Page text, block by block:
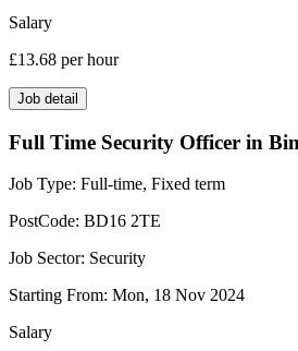
Salary
£13.68 per hour
Job detail
Full Time Security Officer in
Job Type: Full-time, Fixed term
PostCode: BD16 2TE
Job Sector: Security
Starting From: Mon, 18 Nov 2024
Salary